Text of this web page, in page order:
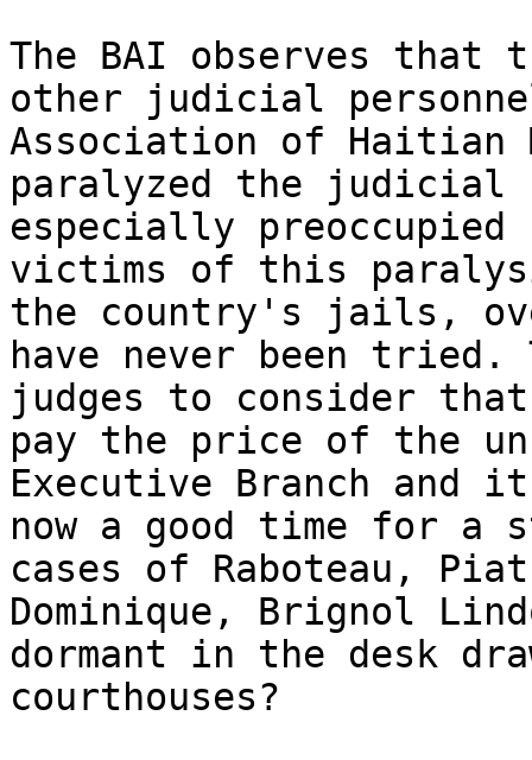
The BAI observes
other judicial
Association of Haitian
paralyzed the judicial
especially
victims of this
the country's jails,
have never been
judges to consider
pay the price of the
Executive Branch
now a good time for a
cases of Raboteau,
Dominique, Brignol
dormant in the desk
courthouses?